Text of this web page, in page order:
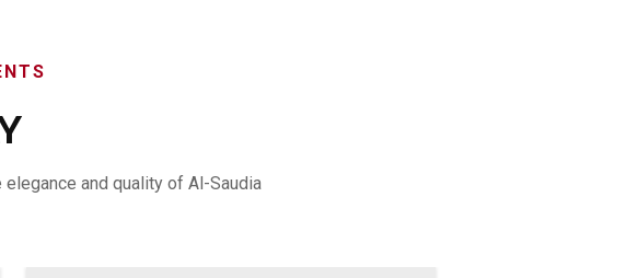
and quality of Al-Saudia